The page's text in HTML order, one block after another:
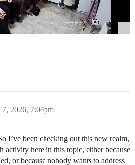
7, 2026, 7:04pm
I’ve been checking out this new realm,
activity here in this topic, either because
or because nobody wants to address